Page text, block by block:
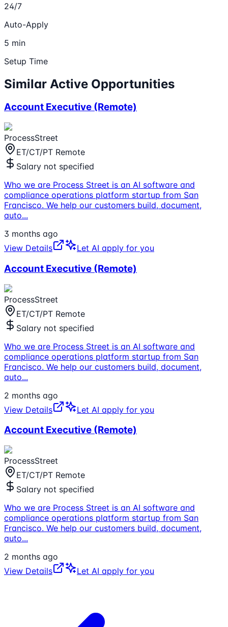
24/7
Auto-Apply
5 min
Setup Time
Similar Active Opportunities
Account Executive (Remote)
ProcessStreet
ET/CT/PT Remote
Salary not specified
Who we are Process Street is an AI software and
compliance operations platform startup from San
Francisco. We help our customers build, document,
auto...
3 months ago
View Details
Let AI apply for you
Account Executive (Remote)
ProcessStreet
ET/CT/PT Remote
Salary not specified
Who we are Process Street is an AI software and
compliance operations platform startup from San
Francisco. We help our customers build, document,
auto...
2 months ago
View Details
Let AI apply for you
Account Executive (Remote)
ProcessStreet
ET/CT/PT Remote
Salary not specified
Who we are Process Street is an AI software and
compliance operations platform startup from San
Francisco. We help our customers build, document,
auto...
2 months ago
View Details
Let AI apply for you